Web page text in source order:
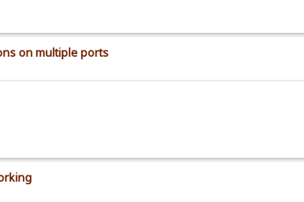
on multiple ports